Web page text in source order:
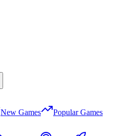
New Games
Popular Games